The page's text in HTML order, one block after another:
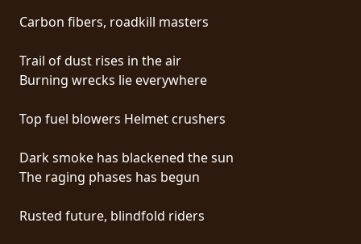
CART
STORE
STREAMING
PRESS
PIGGY
Carbon fibers, roadkill masters
Trail of dust rises in the air
Burning wrecks lie everywhere
Top fuel blowers Helmet crushers
Dark smoke has blackened the sun
The raging phases has begun
Rusted future, blindfold riders